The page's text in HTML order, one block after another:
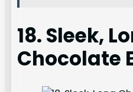
18. Sleek,
Chocolate